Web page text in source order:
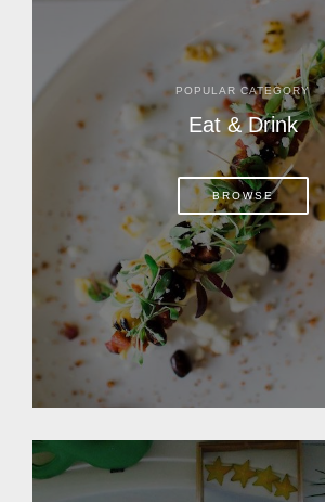
POPULAR CATEGORY
Eat & Drink
BROWSE